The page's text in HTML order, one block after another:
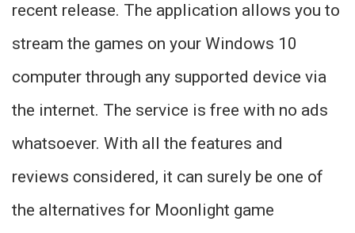
recent release. The application allows you to
stream the games on your Windows 10
computer through any supported device via
the internet. The service is free with no ads
whatsoever. With all the features and
reviews considered, it can surely be one of
the alternatives for Moonlight game